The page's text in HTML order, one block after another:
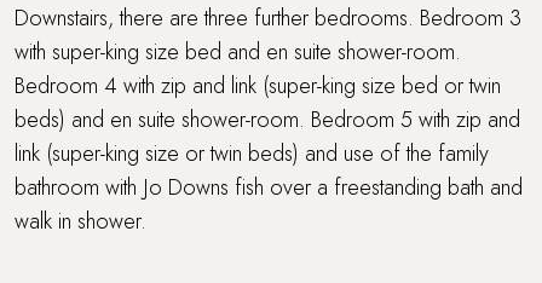
Downstairs, there are three further bedrooms. Bedroom 3
with super-king size bed and en suite shower-room.
Bedroom 4 with zip and link (super-king size bed or twin
beds) and en suite shower-room. Bedroom 5 with zip and
link (super-king size or twin beds) and use of the family
bathroom with Jo Downs fish over a freestanding bath and
walk in shower.